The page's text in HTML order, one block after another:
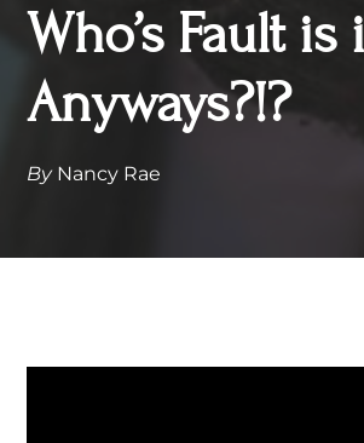
Who’s Fault is
Anyways?!?
By Nancy Rae